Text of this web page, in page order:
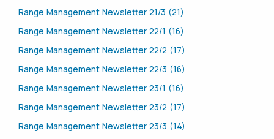
Range Management Newsletter 21/3 (21)
Range Management Newsletter 22/1 (16)
Range Management Newsletter 22/2 (17)
Range Management Newsletter 22/3 (16)
Range Management Newsletter 23/1 (16)
Range Management Newsletter 23/2 (17)
Range Management Newsletter 23/3 (14)